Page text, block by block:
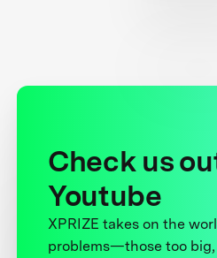
Check us
Youtube
XPRIZE takes on the
problems—those too